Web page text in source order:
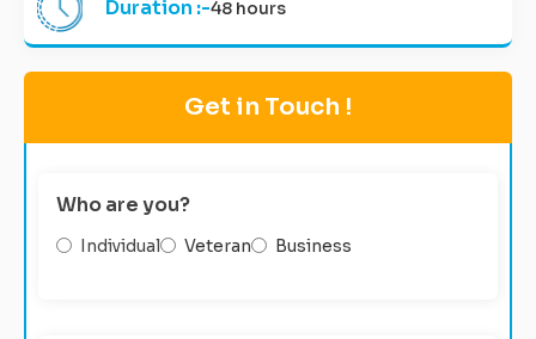
Duration :-48 hours
Get in Touch !
Who are you?
Individual Veteran Business